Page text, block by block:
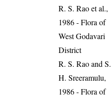
R. S. Rao et al.,
1986 - Flora of
West Godavari
District
R. S. Rao and S.
H. Sreeramulu,
1986 - Flora of